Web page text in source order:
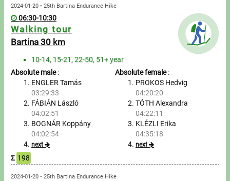
F.A.Q.
Embedding module
Director, Organiser
Contact
Write to Us!
Partners, sponsors
2024-01-20 • 25th Bartina Endurance Hike
06:30-10:30
Walking tour
Bartina 30 km
10-14, 15-21, 22-50, 51+ year
Absolute male:
ENGLER Tamás
03:29:33
FÁBIÁN László
04:02:51
BOGNÁR Koppány
04:02:54
next
Absolute female:
PROKOS Hedvig
04:20:20
TÓTH Alexandra
04:22:11
KLÉZLI Erika
04:35:18
next
Σ 198
2024-01-20 • 25th Bartina Endurance Hike